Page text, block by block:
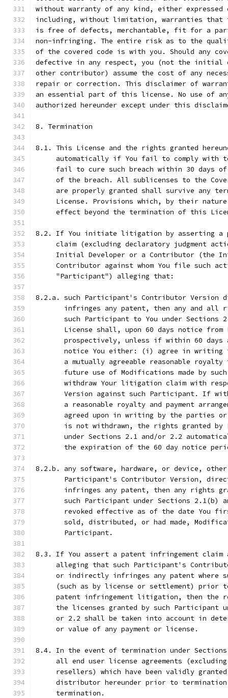
without warranty of any kind, either
including, without limitation, warranties that
is free of defects, merchantable, fit for a
non-infringing. The entire risk as to the
of the covered code is with you. Should any
defective in any respect, you (not the initial
other contributor) assume the cost of any
repair or correction. This disclaimer of
an essential part of this license. No use of
authorized hereunder except under this
8. Termination
8.1. This License and the rights granted
automatically if You fail to comply with
fail to cure such breach within 30 days
of the breach. All sublicenses to the
are properly granted shall survive any
License. Provisions which, by their
effect beyond the termination of this
8.2. If You initiate litigation by asserting a
claim (excluding declaratory judgment
Initial Developer or a Contributor (the
Contributor against whom You file such
     "Participant") alleging that:
8.2.a. such Participant's Contributor
infringes any patent, then any and all
such Participant to You under Sections
License shall, upon 60 days notice from
prospectively, unless if within 60 days
notice You either: (i) agree in writing
a mutually agreeable reasonable royalty
future use of Modifications made by
withdraw Your litigation claim with
Version against such Participant. If
a reasonable royalty and payment
agreed upon in writing by the parties
is not withdrawn, the rights granted by
under Sections 2.1 and/or 2.2
the expiration of the 60 day notice
8.2.b. any software, hardware, or device, other
Participant's Contributor Version,
infringes any patent, then any rights
such Participant under Sections 2.1(b)
revoked effective as of the date You
sold, distributed, or had made,
       Participant.
8.3. If You assert a patent infringement claim
alleging that such Participant's
or indirectly infringes any patent where
(such as by license or settlement) prior
patent infringement litigation, then the
the licenses granted by such Participant
or 2.2 shall be taken into account in
     or value of any payment or license.
8.4. In the event of termination under
all end user license agreements
resellers) which have been validly
distributor hereunder prior to
     termination.